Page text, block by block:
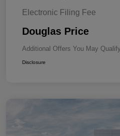
Electronic Filing Fee
Douglas Price
Additional Offers You May
Disclosure